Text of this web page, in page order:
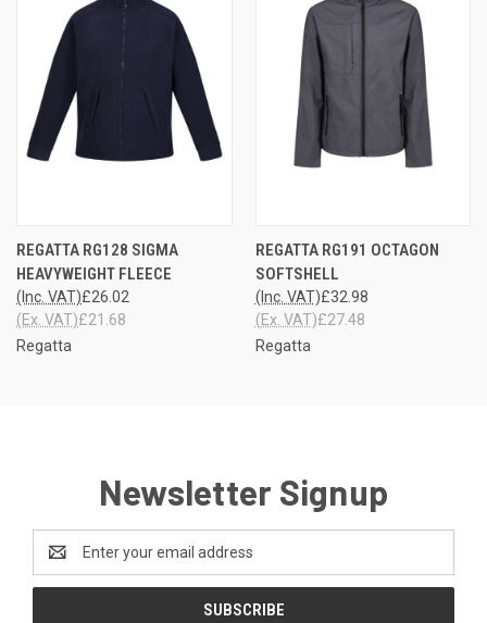
REGATTA RG128 SIGMA
HEAVYWEIGHT FLEECE
£26.02
(Inc. VAT)
£21.68
(Ex. VAT)
Regatta
REGATTA RG191 OCTAGON
SOFTSHELL
£32.98
(Inc. VAT)
£27.48
(Ex. VAT)
Regatta
Newsletter Signup
Email
Address